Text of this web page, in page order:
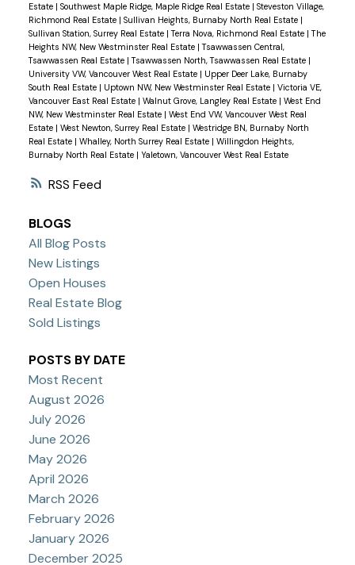
RSS
Estate | Southwest Maple Ridge, Maple Ridge Real Estate | Steveston Village,
Richmond Real Estate | Sullivan Heights, Burnaby North Real Estate |
Sullivan Station, Surrey Real Estate |Terra Nova, Richmond Real Estate |The
Heights NW, New Westminster Real Estate |Tsawwassen Central,
Tsawwassen Real Estate |Tsawwassen North, Tsawwassen Real Estate |
University VW, Vancouver West Real Estate | Upper Deer Lake, Burnaby
South Real Estate | Uptown NW, New Westminster Real Estate | Victoria VE,
Vancouver East Real Estate | Walnut Grove, Langley Real Estate | West End
NW, New Westminster Real Estate | West End VW, Vancouver West Real
Estate | West Newton, Surrey Real Estate | Westridge BN, Burnaby North
Real Estate | Whalley, North Surrey Real Estate | Willingdon Heights,
Burnaby North Real Estate | Yaletown, Vancouver West Real Estate
BLOGS
All Blog Posts
New Listings
Open Houses
Real Estate Blog
Sold Listings
POSTS BY DATE
Most Recent
August 2026
July 2026
June 2026
May 2026
April 2026
March 2026
February 2026
January 2026
December 2025